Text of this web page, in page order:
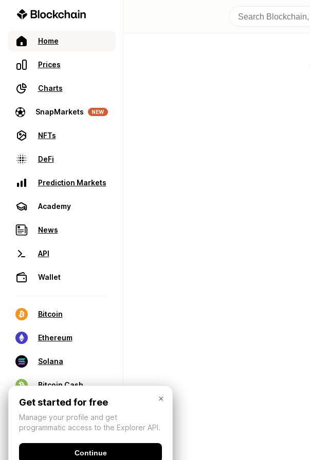
Home
Prices
Charts
SnapMarkets NEW
NFTs
DeFi
Prediction Markets
Academy
News
API
Wallet
Bitcoin
Ethereum
Solana
Bitcoin Cash
×
Get started for free
Manage your profile and get
programmatic access to the Explorer API.
Continue